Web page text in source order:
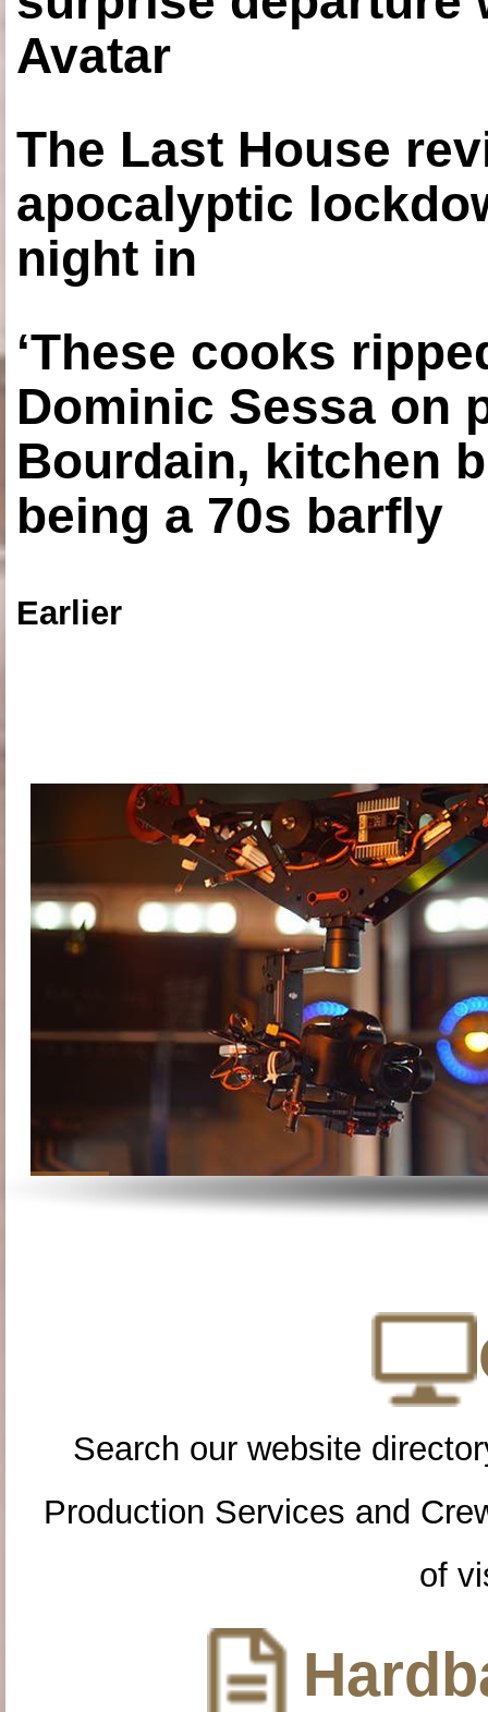
Avatar
The Last House
apocalyptic
night in
‘These cooks
Dominic Sessa on
Bourdain, kitchen
being a 70s barfly
Earlier
Search our website
Production Services and
of